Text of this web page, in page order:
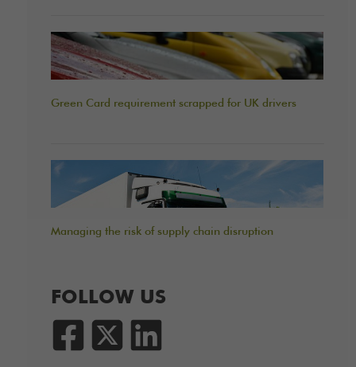
Green Card requirement scrapped for UK drivers
Managing the risk of supply chain disruption
FOLLOW US